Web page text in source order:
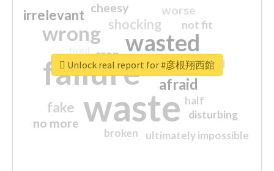
waste
failure
wasted
wrong
sorry
afraid
shocking
irrelevant
fake
worse
no more
crap
cheesy
ultimately impossible
not fit
half
disturbing
closed
broken
Unlock real report for #彦根翔西館